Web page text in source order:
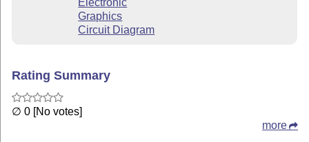
tikzquads.bib
tikzquads.tex
tikzquads.pdf
Graphics
Circuit Diagram
Rating Summary
∅ 0 [No votes]
more